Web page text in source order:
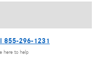
855-296-1231
here to help